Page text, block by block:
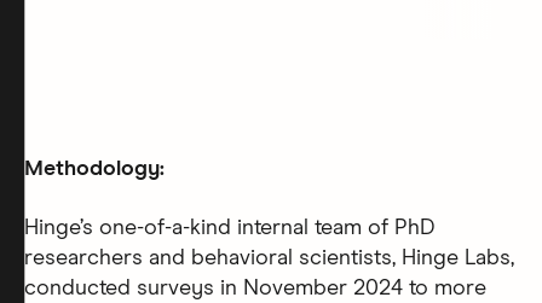
Methodology:
Hinge’s one-of-a-kind internal team of PhD
researchers and behavioral scientists, Hinge Labs,
conducted surveys in November 2024 to more